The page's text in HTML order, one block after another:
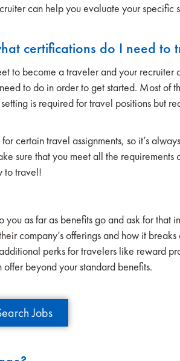
can help you evaluate your specific
certifications do I need to
to become a traveler and your recruiter
to do in order to get started. Most of
is required for travel positions but
certain travel assignments, so it’s
sure that you meet all the requirements
to travel!
as far as benefits go and ask for that
company’s offerings and how it
perks for travelers like reward
beyond your standard benefits.
Jobs